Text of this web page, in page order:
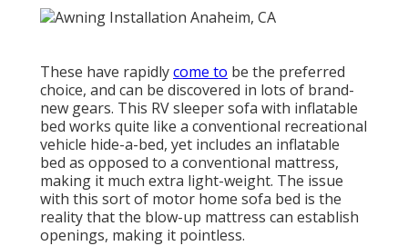
These have rapidlycome to be the preferred
choice, and can be discovered in lots of brand-
new gears. This RV sleeper sofa with inflatable
bed works quite like a conventional recreational
vehicle hide-a-bed, yet includes an inflatable
bed as opposed to a conventional mattress,
making it much extra light-weight. The issue
with this sort of motor home sofa bed is the
reality that the blow-up mattress can establish
openings, making it pointless.